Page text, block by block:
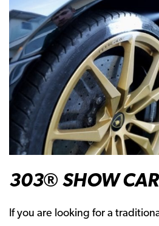
303® SHOW
If you are looking for a